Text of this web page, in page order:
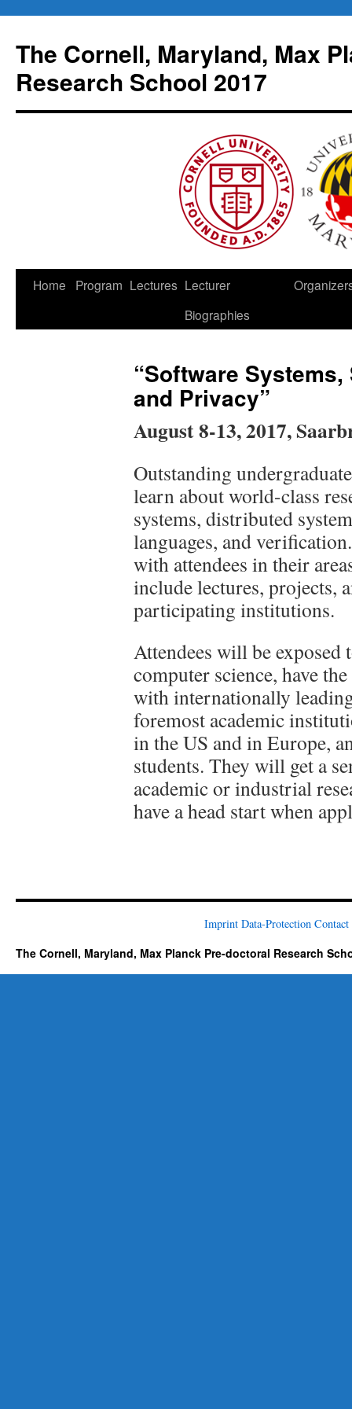
content
The Cornell, Maryland, Max
Research School 2017
Home Program Lectures Lecturer
Biographies
“Software
and Privacy”
August 8-13, 2017,
Outstanding
learn about world-class
systems, distributed
languages, and
with attendees in their
include lectures, projects,
participating institutions.
Attendees will be
computer science, have
with internationally
foremost academic
in the US and in Europe,
students. They will get a
academic or industrial
have a head start when
Imprint Data-Protection Contact
The Cornell, Maryland, Max Planck Pre-doctoral Research